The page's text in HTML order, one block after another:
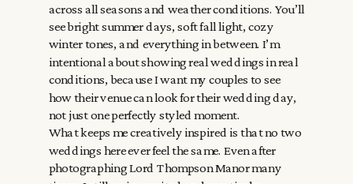
across all seasons and weather conditions. You’ll
see bright summer days, soft fall light, cozy
winter tones, and everything in between. I’m
intentional about showing real weddings in real
conditions, because I want my couples to see
how their venue can look for their wedding day,
not just one perfectly styled moment.
What keeps me creatively inspired is that no two
weddings here ever feel the same. Even after
photographing Lord Thompson Manor many